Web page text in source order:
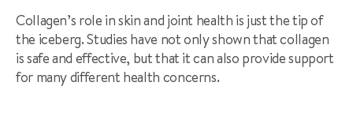
Collagen’s role in skin and joint health is just the tip of
the iceberg. Studies have not only shown that collagen
is safe and effective, but that it can also provide support
for many different health concerns.